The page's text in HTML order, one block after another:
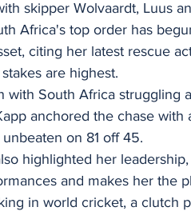
skipper Wolvaardt, Luus
Africa's top order has
citing her latest rescue
are highest.
with South Africa struggling
anchored the chase
on 81 off 45.
highlighted her
and makes her the
in world cricket, a clutch